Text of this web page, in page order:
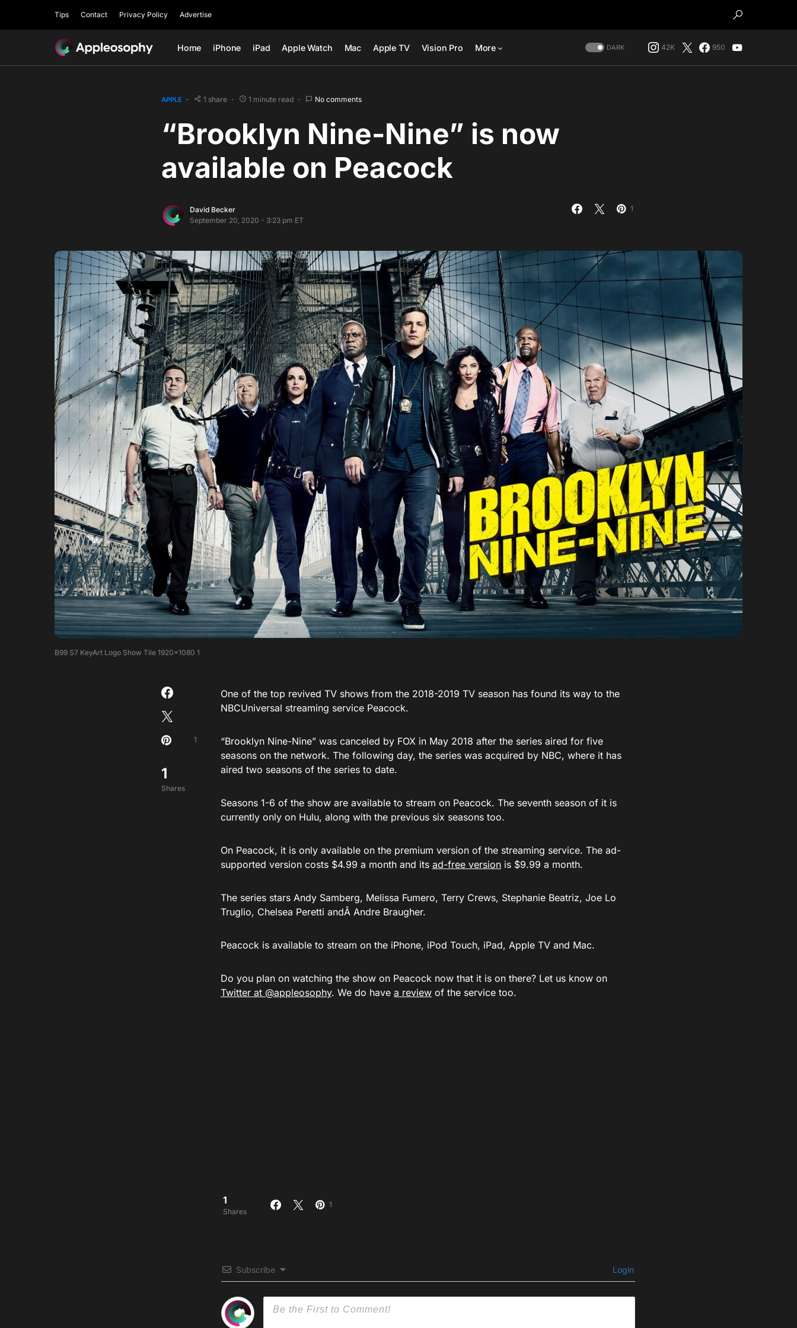
Tips Contact Privacy Policy Advertise
Home iPhone iPad Apple Watch Mac Apple TV Vision Pro More DARK 42K 950
APPLE 1 share 1 minute read No comments
“Brooklyn Nine-Nine” is now
available on Peacock
David Becker
September 20, 2020 - 3:23 pm ET
1
B99 S7 KeyArt Logo Show Tile 1920×1080 1
1
Shares
1
One of the top revived TV shows from the 2018-2019 TV season has found its way to the
NBCUniversal streaming service Peacock.
“Brooklyn Nine-Nine” was canceled by FOX in May 2018 after the series aired for five
seasons on the network. The following day, the series was acquired by NBC, where it has
aired two seasons of the series to date.
Seasons 1-6 of the show are available to stream on Peacock. The seventh season of it is
currently only on Hulu, along with the previous six seasons too.
On Peacock, it is only available on the premium version of the streaming service. The ad-
supported version costs $4.99 a month and its ad-free version is $9.99 a month.
The series stars Andy Samberg, Melissa Fumero, Terry Crews, Stephanie Beatriz, Joe Lo
Truglio, Chelsea Peretti andÂ Andre Braugher.
Peacock is available to stream on the iPhone, iPod Touch, iPad, Apple TV and Mac.
Do you plan on watching the show on Peacock now that it is on there? Let us know on
Twitter at @appleosophy. We do have a review of the service too.
1
Shares
1
Subscribe Login